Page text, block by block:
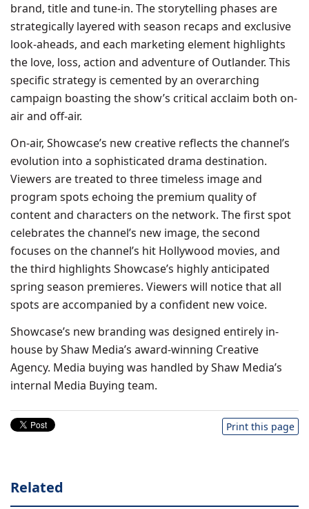
brand, title and tune-in. The storytelling phases are
strategically layered with season recaps and exclusive
look-aheads, and each marketing element highlights
the love, loss, action and adventure of Outlander. This
specific strategy is cemented by an overarching
campaign boasting the show’s critical acclaim both on-
air and off-air.
On-air, Showcase’s new creative reflects the channel’s
evolution into a sophisticated drama destination.
Viewers are treated to three timeless image and
program spots echoing the premium quality of
content and characters on the network. The first spot
celebrates the channel’s new image, the second
focuses on the channel’s hit Hollywood movies, and
the third highlights Showcase’s highly anticipated
spring season premieres. Viewers will notice that all
spots are accompanied by a confident new voice.
Showcase’s new branding was designed entirely in-
house by Shaw Media’s award-winning Creative
Agency. Media buying was handled by Shaw Media’s
internal Media Buying team.
Print this page
Related